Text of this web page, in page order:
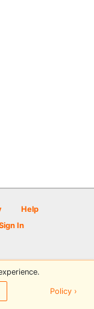
Help
In
PDGA
Policy ›